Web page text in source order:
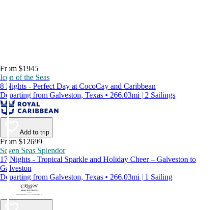
From $1945
Icon of the Seas
8 Nights - Perfect Day at CocoCay and Caribbean
Departing from Galveston, Texas • 266.03mi | 2 Sailings
Add to trip
From $12699
Seven Seas Splendor
17 Nights - Tropical Sparkle and Holiday Cheer – Galveston to
Galveston
Departing from Galveston, Texas • 266.03mi | 1 Sailing